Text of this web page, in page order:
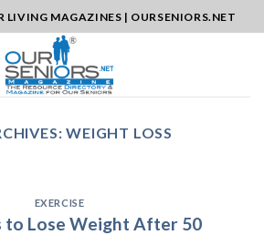
LIVING MAGAZINES | OURSENIORS.NET
WEIGHT LOSS
EXERCISE
to Lose Weight After 50